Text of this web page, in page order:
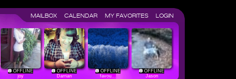
MAILBOX CALENDAR MY FAVORITES LOGIN
OFFLINE
joy
OFFLINE
Darrian
OFFLINE
favou...
OFFLINE
Jason